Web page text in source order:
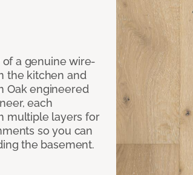
a genuine wire-
the kitchen and
Oak engineered
each
multiple layers for
so you can
the basement.